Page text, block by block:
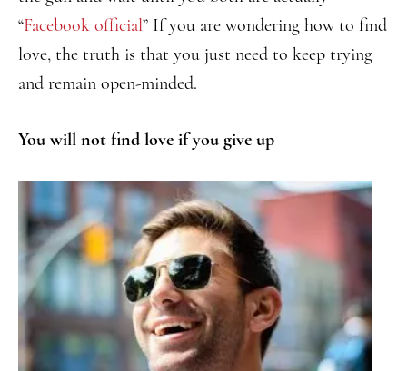
“Facebook official” If you are wondering how to find
love, the truth is that you just need to keep trying
and remain open-minded.
You will not find love if you give up